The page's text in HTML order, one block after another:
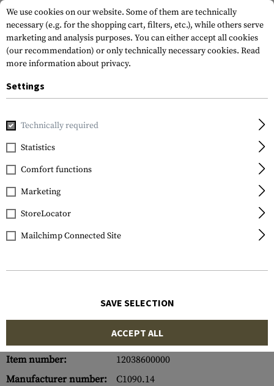
Home Equipment Radios
Midland
G7 Pro
Item number:
12038600000
Manufacturer number:
C1090.14
We use cookies on our website. Some of them are technically
necessary (e.g. for the shopping cart, filters, etc.), while others serve
marketing and analysis purposes. You can either accept all cookies
(our recommendation) or only technically necessary cookies. Read
more information about privacy.
Settings
Technically required
Statistics
Comfort functions
Marketing
StoreLocator
Mailchimp Connected Site
SAVE SELECTION
ACCEPT ALL